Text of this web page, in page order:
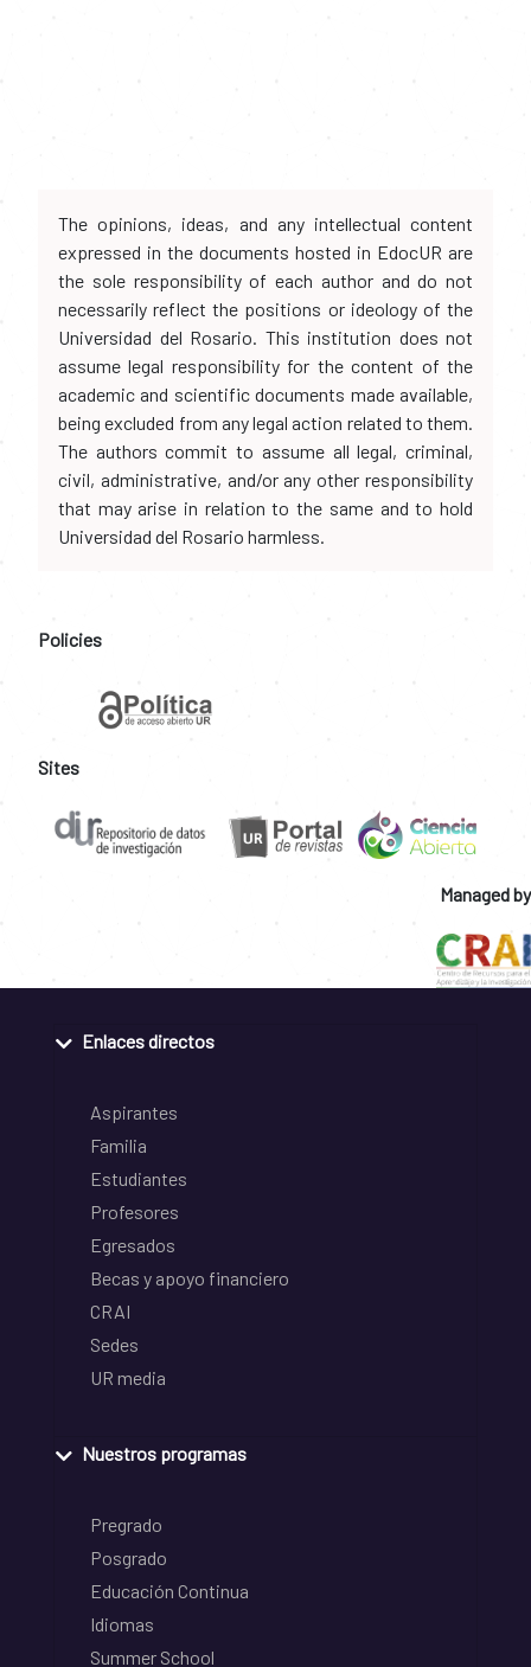
The opinions, ideas, and any intellectual content
expressed in the documents hosted in EdocUR are
the sole responsibility of each author and do not
necessarily reflect the positions or ideology of the
Universidad del Rosario. This institution does not
assume legal responsibility for the content of the
academic and scientific documents made available,
being excluded from any legal action related to them.
The authors commit to assume all legal, criminal,
civil, administrative, and/or any other responsibility
that may arise in relation to the same and to hold
Universidad del Rosario harmless.
Policies
Sites
Managed by
Enlaces directos
Aspirantes
Familia
Estudiantes
Profesores
Egresados
Becas y apoyo financiero
CRAI
Sedes
UR media
Nuestros programas
Pregrado
Posgrado
Educación Continua
Idiomas
Summer School